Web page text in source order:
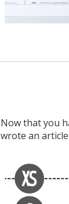
Now that you
wrote an